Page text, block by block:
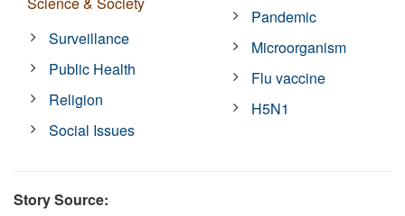
Surveillance
Public Health
Religion
Social Issues
Pandemic
Microorganism
Flu vaccine
H5N1
Story Source: